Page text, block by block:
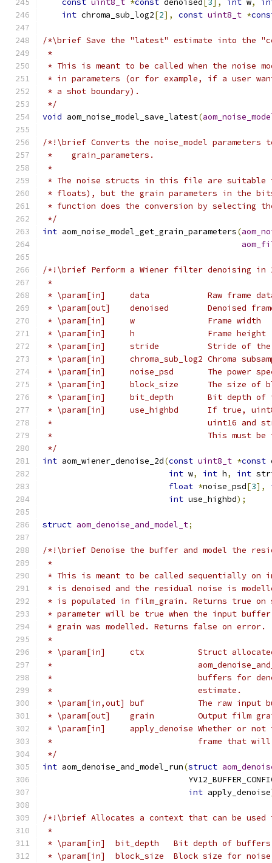
const uint8_t *const denoised 3 ], int w,
int chroma_sub_log2[2], const uint8_t *
/*\brief Save the "latest" estimate into the
*
* This is meant to be called when the noise
* in parameters (or for example, if a user
* a shot boundary).
*/
void aom_noise_model_save_latest(
/*!\brief Converts the noise_model parameters
*    grain_parameters.
*
* The noise structs in this file are suitable
* floats), but the grain parameters in the
* function does the conversion by selecting
*/
int aom_noise_model_get_grain_parameters(
/*!\brief Perform a Wiener filter denoising in
*
* \param[in]     data            Raw frame
* \param[out]    denoised        Denoised
* \param[in]     w               Frame width
* \param[in]     h               Frame height
* \param[in]     stride          Stride of the
* \param[in]     chroma_sub_log2 Chroma
* \param[in]     noise_psd       The power
* \param[in]     block_size      The size of
* \param[in]     bit_depth       Bit depth of
* \param[in]     use_highbd      If true,
*                                uint16 and
*                                This must be true
*/
int aom_wiener_denoise_2d(const uint8_t *const
int w, int h, int
float *noise_psd[3],
int use_highbd);
struct aom_denoise_and_model_t;
/*!\brief Denoise the buffer and model the
*
* This is meant to be called sequentially on
* is denoised and the residual noise is
* is populated in film_grain. Returns true on
* parameter will be true when the input buffer
* grain was modelled. Returns false on error.
*
* \param[in]     ctx           Struct
*
*                              buffers for
*                              estimate.
* \param[in,out] buf           The raw input
* \param[out]    grain         Output film
* \param[in]     apply_denoise Whether or
*                              frame that will be
*/
int aom_denoise_and_model_run(struct
int apply_denoise
/*!\brief Allocates a context that can be used
*
* \param[in]  bit_depth   Bit depth of
* \param[in]  block_size  Block size for